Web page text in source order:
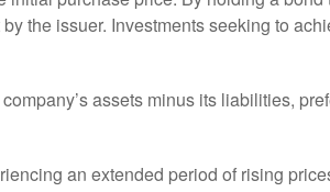
the issuer. Investments seeking to
assets minus its liabilities,
an extended period of rising